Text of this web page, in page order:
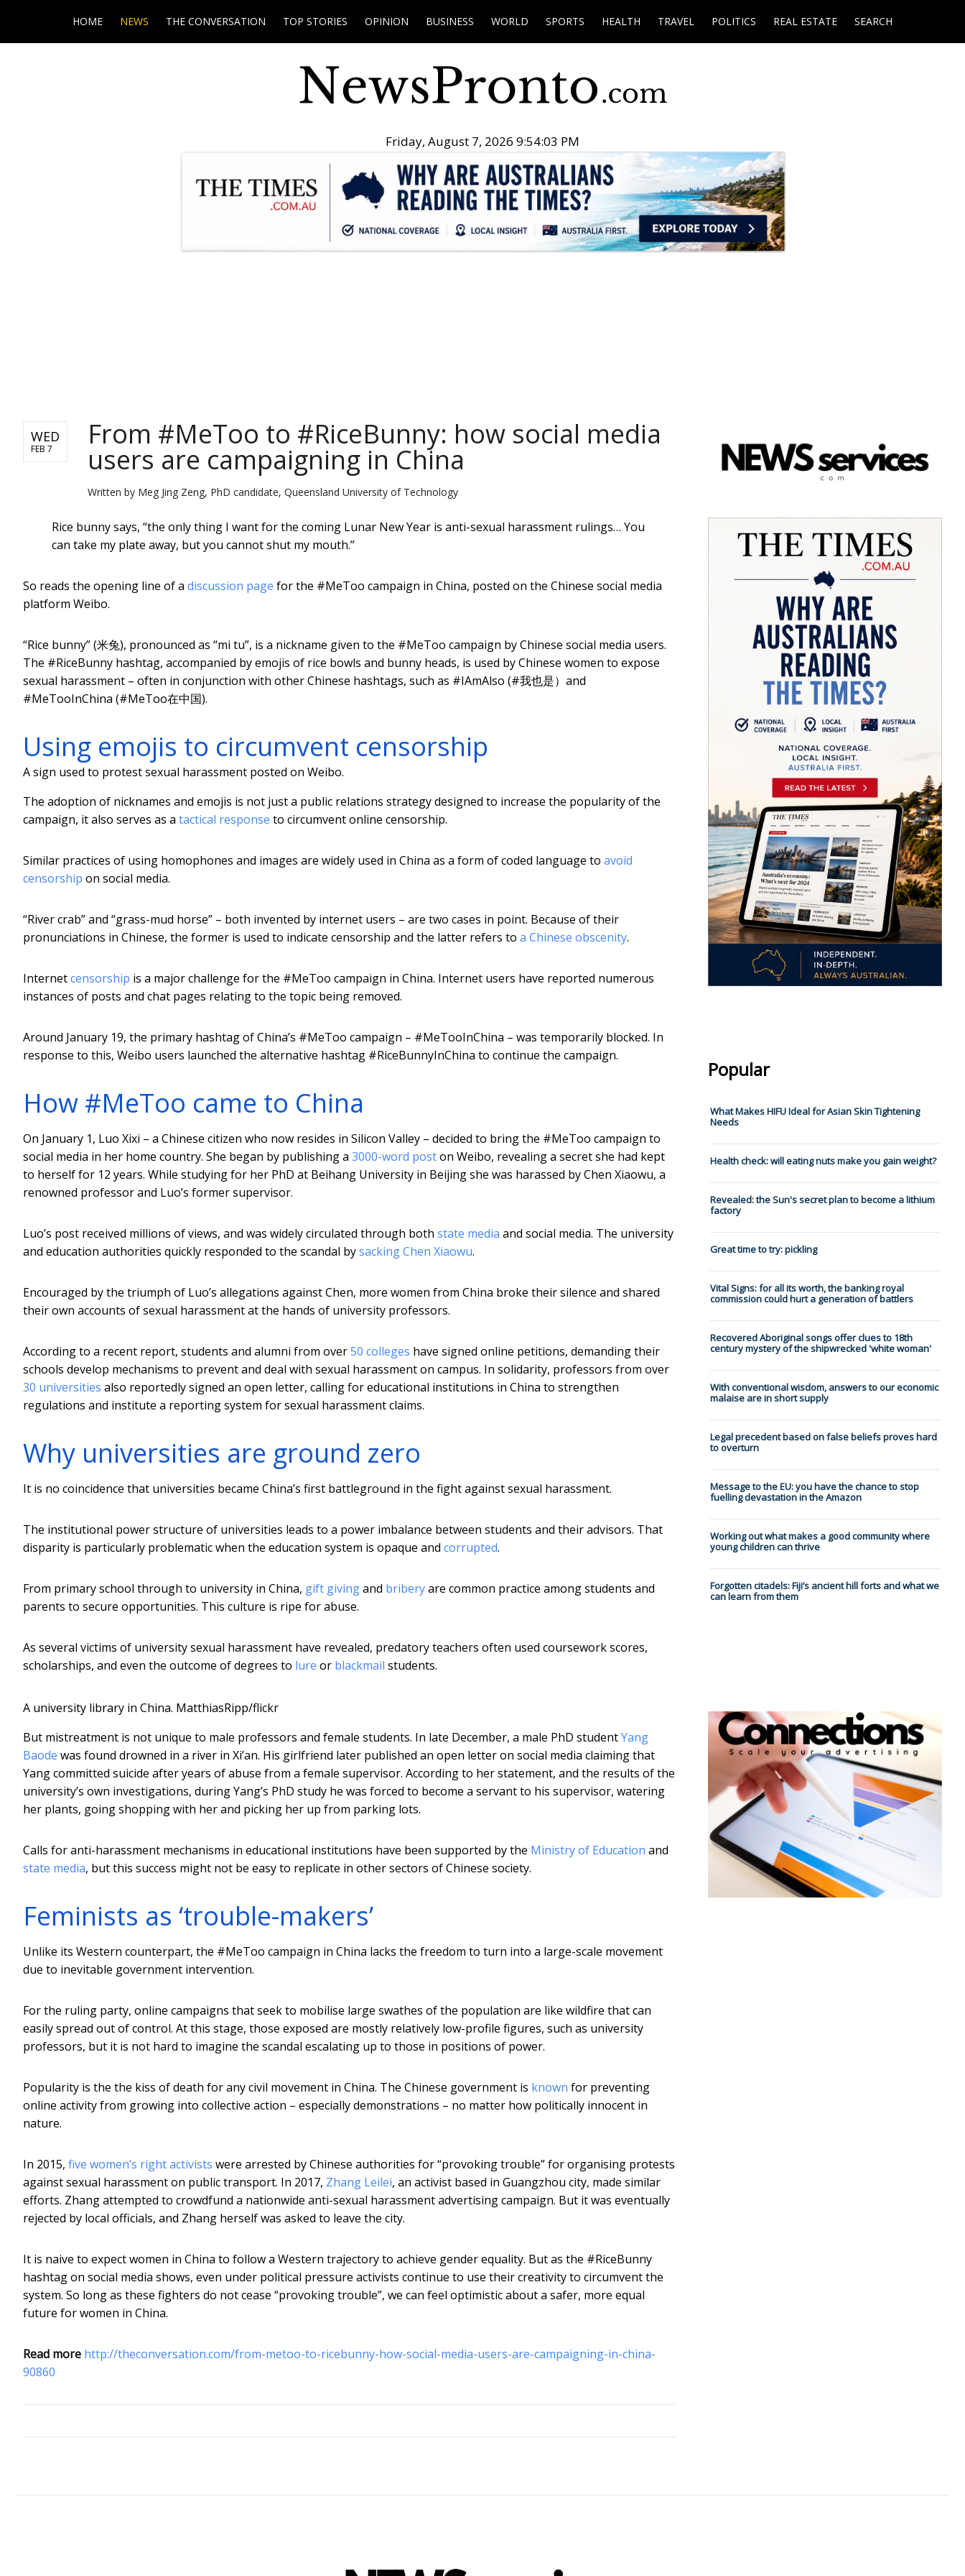
HOME NEWS THE CONVERSATION TOP STORIES OPINION BUSINESS WORLD SPORTS HEALTH TRAVEL POLITICS REAL ESTATE SEARCH
Friday, August 7, 2026 9:54:04 PM
WED
FEB 7 From #MeToo to #RiceBunny: how social media
users are campaigning in China
Written by Meg Jing Zeng, PhD candidate, Queensland University of Technology
Rice bunny says, “the only thing I want for the coming Lunar New Year is anti-sexual harassment rulings… You
can take my plate away, but you cannot shut my mouth.”
So reads the opening line of a discussion page for the #MeToo campaign in China, posted on the Chinese social media
platform Weibo.
“Rice bunny” (米兔), pronounced as “mi tu”, is a nickname given to the #MeToo campaign by Chinese social media users.
The #RiceBunny hashtag, accompanied by emojis of rice bowls and bunny heads, is used by Chinese women to expose
sexual harassment – often in conjunction with other Chinese hashtags, such as #IAmAlso (#我也是）and
#MeTooInChina (#MeToo在中国).
Using emojis to circumvent censorship
A sign used to protest sexual harassment posted on Weibo.
The adoption of nicknames and emojis is not just a public relations strategy designed to increase the popularity of the
campaign, it also serves as a tactical response to circumvent online censorship.
Similar practices of using homophones and images are widely used in China as a form of coded language to avoid
censorship on social media.
“River crab” and “grass-mud horse” – both invented by internet users – are two cases in point. Because of their
pronunciations in Chinese, the former is used to indicate censorship and the latter refers to a Chinese obscenity.
Internetcensorship is a major challenge for the #MeToo campaign in China. Internet users have reported numerous
instances of posts and chat pages relating to the topic being removed.
Around January 19, the primary hashtag of China’s #MeToo campaign – #MeTooInChina – was temporarily blocked. In
response to this, Weibo users launched the alternative hashtag #RiceBunnyInChina to continue the campaign.
How #MeToo came to China
On January 1, Luo Xixi – a Chinese citizen who now resides in Silicon Valley – decided to bring the #MeToo campaign to
social media in her home country. She began by publishing a 3000-word poston Weibo, revealing a secret she had kept
to herself for 12 years. While studying for her PhD at Beihang University in Beijing she was harassed by Chen Xiaowu, a
renowned professor and Luo’s former supervisor.
Luo’s post received millions of views, and was widely circulated through both state media and social media. The university
and education authorities quickly responded to the scandal bysacking Chen Xiaowu.
Encouraged by the triumph of Luo’s allegations against Chen, more women from China broke their silence and shared
their own accounts of sexual harassment at the hands of university professors.
According to a recent report, students and alumni from over50 colleges have signed online petitions, demanding their
schools develop mechanisms to prevent and deal with sexual harassment on campus. In solidarity, professors from over
30 universities also reportedly signed an open letter, calling for educational institutions in China to strengthen
regulations and institute a reporting system for sexual harassment claims.
Why universities are ground zero
It is no coincidence that universities became China’s first battleground in the fight against sexual harassment.
The institutional power structure of universities leads to a power imbalance between students and their advisors. That
disparity is particularly problematic when the education system is opaque and corrupted.
From primary school through to university in China, gift givingand briberyare common practice among students and
parents to secure opportunities. This culture is ripe for abuse.
As several victims of university sexual harassment have revealed, predatory teachers often used coursework scores,
scholarships, and even the outcome of degrees to lure or blackmail students.
A university library in China. MatthiasRipp/flickr
But mistreatment is not unique to male professors and female students. In late December, a male PhD studentYang
Baode was found drowned in a river in Xi’an. His girlfriend later published an open letter on social media claiming that
Yang committed suicide after years of abuse from a female supervisor. According to her statement, and the results of the
university’s own investigations, during Yang’s PhD study he was forced to become a servant to his supervisor, watering
her plants, going shopping with her and picking her up from parking lots.
Calls for anti-harassment mechanisms in educational institutions have been supported by the Ministry of Education and
state media, but this success might not be easy to replicate in other sectors of Chinese society.
Feminists as ‘trouble-makers’
Unlike its Western counterpart, the #MeToo campaign in China lacks the freedom to turn into a large-scale movement
due to inevitable government intervention.
For the ruling party, online campaigns that seek to mobilise large swathes of the population are like wildfire that can
easily spread out of control. At this stage, those exposed are mostly relatively low-profile figures, such as university
professors, but it is not hard to imagine the scandal escalating up to those in positions of power.
Popularity is the the kiss of death for any civil movement in China. The Chinese government is known for preventing
online activity from growing into collective action – especially demonstrations – no matter how politically innocent in
nature.
In 2015, five women’s right activists were arrested by Chinese authorities for “provoking trouble” for organising protests
against sexual harassment on public transport. In 2017, Zhang Leilei, an activist based in Guangzhou city, made similar
efforts. Zhang attempted to crowdfund a nationwide anti-sexual harassment advertising campaign. But it was eventually
rejected by local officials, and Zhang herself was asked to leave the city.
It is naive to expect women in China to follow a Western trajectory to achieve gender equality. But as the #RiceBunny
hashtag on social media shows, even under political pressure activists continue to use their creativity to circumvent the
system. So long as these fighters do not cease “provoking trouble”, we can feel optimistic about a safer, more equal
future for women in China.
Read more http://theconversation.com/from-metoo-to-ricebunny-how-social-media-users-are-campaigning-in-china-
90860
Popular
What Makes HIFU Ideal for Asian Skin Tightening
Needs
Health check: will eating nuts make you gain weight?
Revealed: the Sun's secret plan to become a lithium
factory
Great time to try: pickling
Vital Signs: for all its worth, the banking royal
commission could hurt a generation of battlers
Recovered Aboriginal songs offer clues to 18th
century mystery of the shipwrecked 'white woman'
With conventional wisdom, answers to our economic
malaise are in short supply
Legal precedent based on false beliefs proves hard
to overturn
Message to the EU: you have the chance to stop
fuelling devastation in the Amazon
Working out what makes a good community where
young children can thrive
Forgotten citadels: Fiji’s ancient hill forts and what we
can learn from them